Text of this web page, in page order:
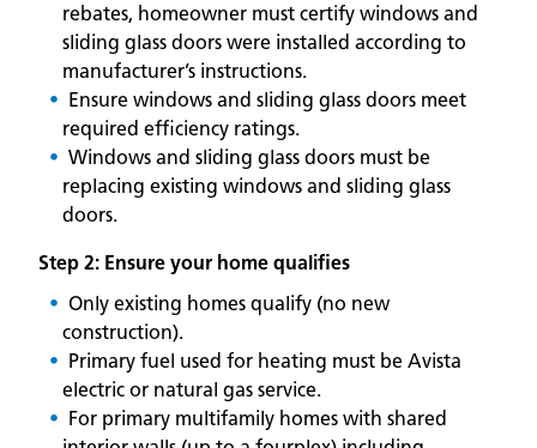
rebates, homeowner must certify windows and
sliding glass doors were installed according to
manufacturer’s instructions.
Ensure windows and sliding glass doors meet
required efficiency ratings.
Windows and sliding glass doors must be
replacing existing windows and sliding glass
doors.
Step 2: Ensure your home qualifies
Only existing homes qualify (no new
construction).
Primary fuel used for heating must be Avista
electric or natural gas service.
For primary multifamily homes with shared